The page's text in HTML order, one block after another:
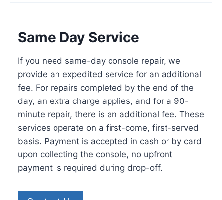
Same Day Service
If you need same-day console repair, we
provide an expedited service for an additional
fee. For repairs completed by the end of the
day, an extra charge applies, and for a 90-
minute repair, there is an additional fee. These
services operate on a first-come, first-served
basis. Payment is accepted in cash or by card
upon collecting the console, no upfront
payment is required during drop-off.